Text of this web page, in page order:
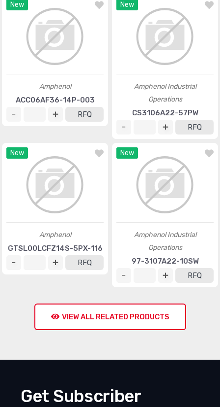
New
Amphenol
ACC06AF36-14P-003
RFQ
New
Amphenol Industrial
Operations
CS3106A22-57PW
RFQ
New
Amphenol
GTSL00LCFZ14S-5PX-116
RFQ
New
Amphenol Industrial
Operations
97-3107A22-10SW
RFQ
VIEW ALL RELATED PRODUCTS
Get Subscriber